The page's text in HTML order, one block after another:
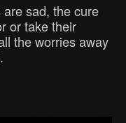
sad, the cure
or take their
the worries away